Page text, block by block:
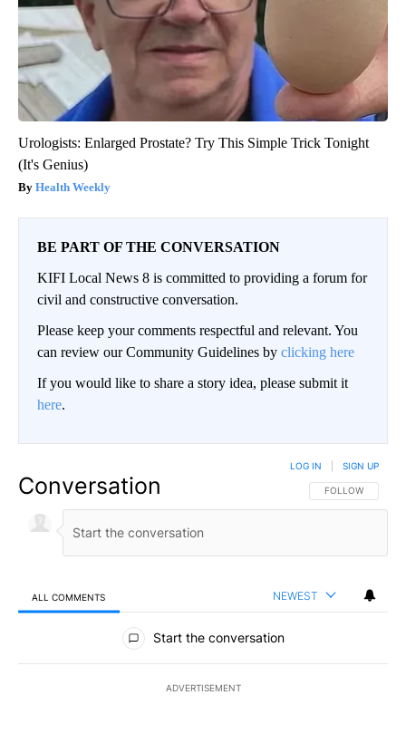
Urologists: Enlarged Prostate? Try This Simple Trick Tonight
(It's Genius)
Health Weekly
BE PART OF THE CONVERSATION
KIFI Local News 8 is committed to providing a forum for
civil and constructive conversation.
Please keep your comments respectful and relevant. You
can review our Community Guidelines by clicking here
If you would like to share a story idea, please submit it
here.
Conversation FOLLOW THIS
FOLLOW
LOG IN SIGN UP
ALL COMMENTS NEWEST
All Comments
Start the conversation
ADVERTISEMENT